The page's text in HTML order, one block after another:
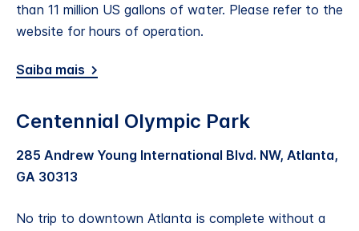
than 11 million US gallons of water. Please refer to the
website for hours of operation.
Saiba mais
Centennial Olympic Park
285 Andrew Young International Blvd. NW, Atlanta,
GA 30313
No trip to downtown Atlanta is complete without a